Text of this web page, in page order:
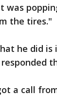
was
the tires."
he did
a call